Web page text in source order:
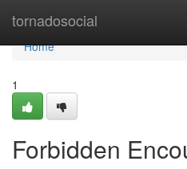
tornadosocial
Home
Home
1
Forbidden